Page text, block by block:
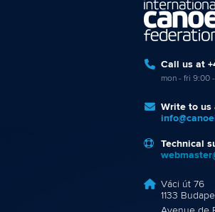
Call us at
mon - fri 9:00
Write to us
Technical
Váci út 76
1133